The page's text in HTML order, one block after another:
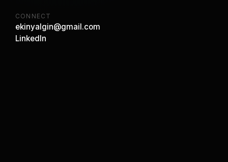
CONNECT
ekinyalgin@gmail.com
LinkedIn